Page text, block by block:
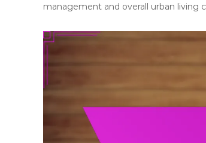
management and overall urban living